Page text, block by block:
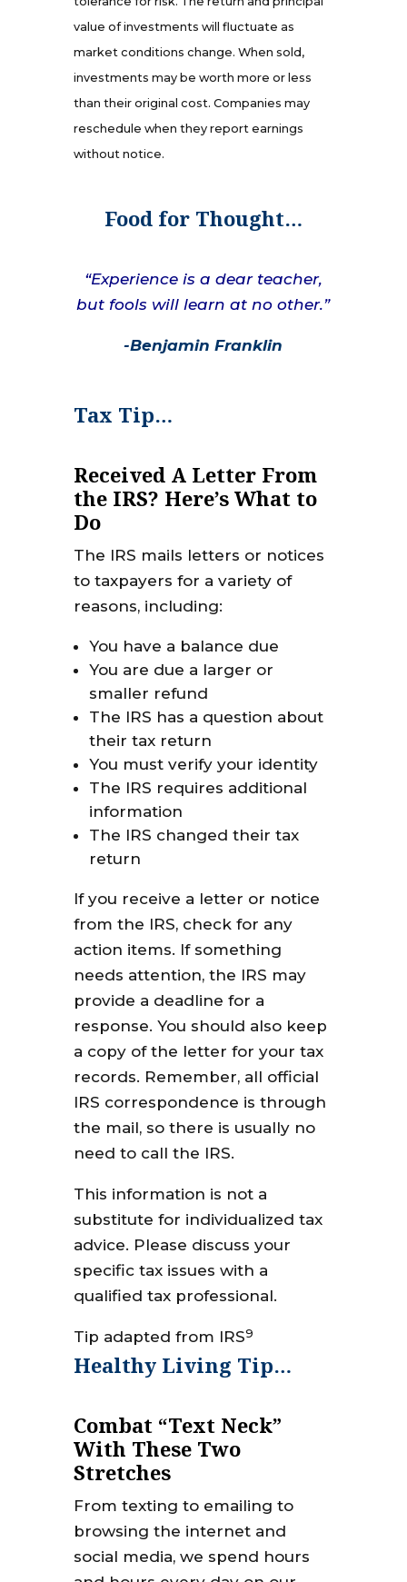
value of investments will fluctuate as
market conditions change. When sold,
investments may be worth more or less
than their original cost. Companies may
reschedule when they report earnings
without notice.
Food for Thought…
“Experience is a dear teacher,
but fools will learn at no other.”
-Benjamin Franklin
Tax Tip…
Received A Letter From
the IRS? Here’s What to
Do
The IRS mails letters or notices
to taxpayers for a variety of
reasons, including:
You have a balance due
You are due a larger or
smaller refund
The IRS has a question about
their tax return
You must verify your identity
The IRS requires additional
information
The IRS changed their tax
return
If you receive a letter or notice
from the IRS, check for any
action items. If something
needs attention, the IRS may
provide a deadline for a
response. You should also keep
a copy of the letter for your tax
records. Remember, all official
IRS correspondence is through
the mail, so there is usually no
need to call the IRS.
This information is not a
substitute for individualized tax
advice. Please discuss your
specific tax issues with a
qualified tax professional.
Tip adapted from IRS9
Healthy Living Tip…
Combat “Text Neck”
With These Two
Stretches
From texting to emailing to
browsing the internet and
social media, we spend hours